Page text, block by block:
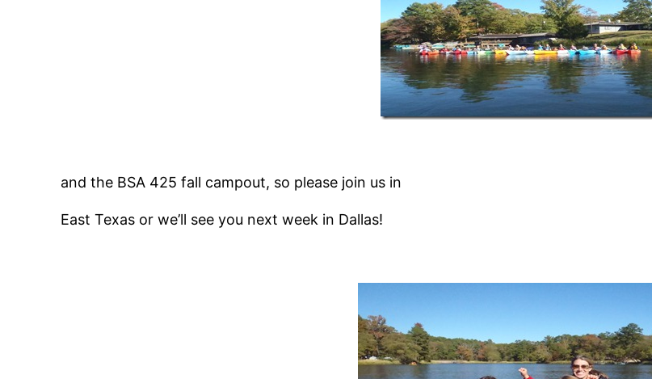
and the BSA 425 fall campout, so please join us in
East Texas or we’ll see you next week in Dallas!